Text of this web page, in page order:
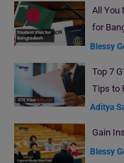
All You
for
Blessy
Top 7
Tips to
Aditya
Gain
Blessy